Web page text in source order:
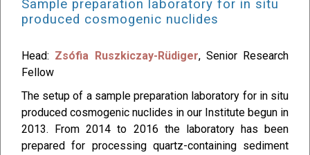
Sample preparation laboratory for in situ
produced cosmogenic nuclides
Head: Zsófia Ruszkiczay-Rüdiger, Senior Research
Fellow
The setup of a sample preparation laboratory for in situ
produced cosmogenic nuclides in our Institute begun in
2013. From 2014 to 2016 the laboratory has been
prepared for processing quartz-containing sediment